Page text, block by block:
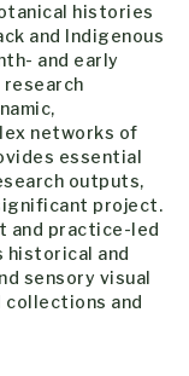
histories
and Indigenous
and early
networks of
essential
outputs,
project.
and practice-led
historical and
sensory visual
and